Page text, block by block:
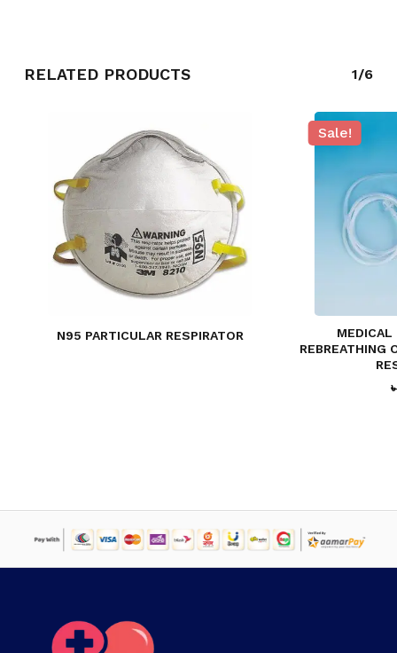
NO PRODUCTS IN THE CART.
GO TO SHOP
RELATED PRODUCTS 1/6
N95 PARTICULAR RESPIRATOR
Sale!
REBREATHING